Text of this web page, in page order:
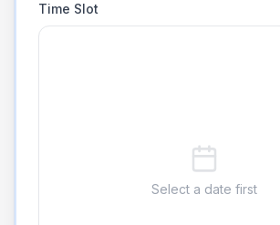
Time Slot
Select a date first